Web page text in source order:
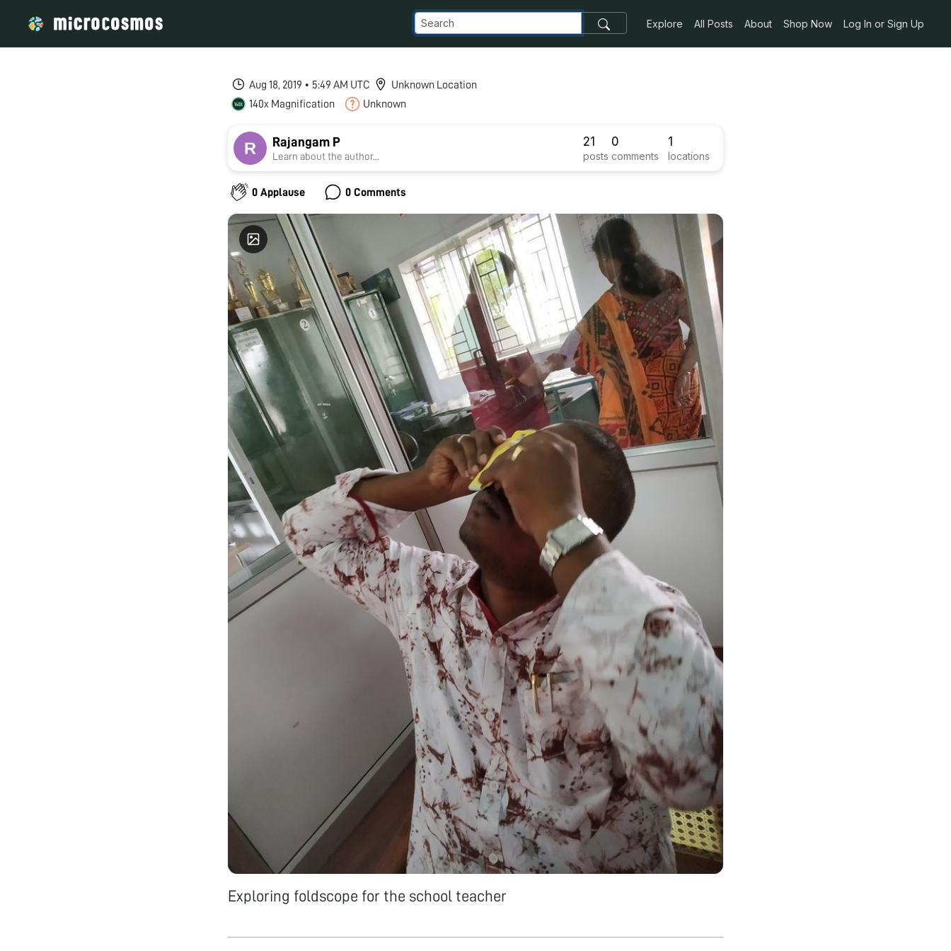
Explore All Posts About Shop Now Log In or Sign Up
Aug 18, 2019 • 5:49 AM UTC
Unknown Location
140x Magnification
Unknown
Rajangam P
Learn about the author...
21
posts
0
comments
1
locations
0 Applause 0 Comments
Exploring foldscope for the school teacher